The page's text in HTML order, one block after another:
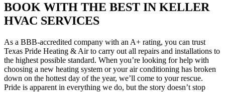
BOOK WITH THE BEST IN KELLER
HVAC SERVICES
As a BBB-accredited company with an A+ rating, you can trust
Texas Pride Heating & Air to carry out all repairs and installations to
the highest possible standard. When you’re looking for help with
choosing a new heating system or your air conditioning has broken
down on the hottest day of the year, we’ll come to your rescue.
Pride is apparent in everything we do, but the story doesn’t stop